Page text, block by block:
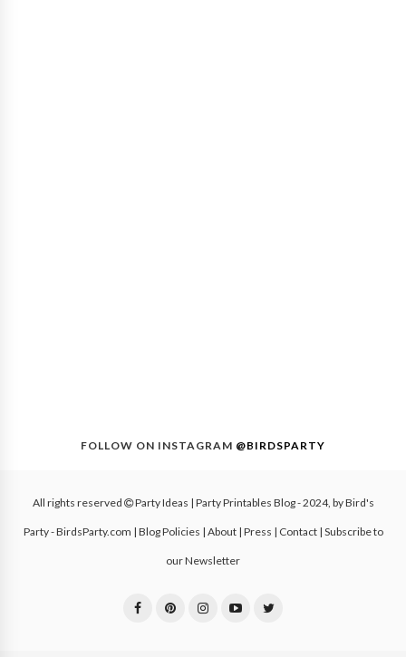
FOLLOW ON INSTAGRAM @BIRDSPARTY
All rights reserved Party Ideas | Party Printables Blog- 2024, by Bird's
Party - BirdsParty.com Blog Policies About| Press Contact| Subscribe to
our Newsletter